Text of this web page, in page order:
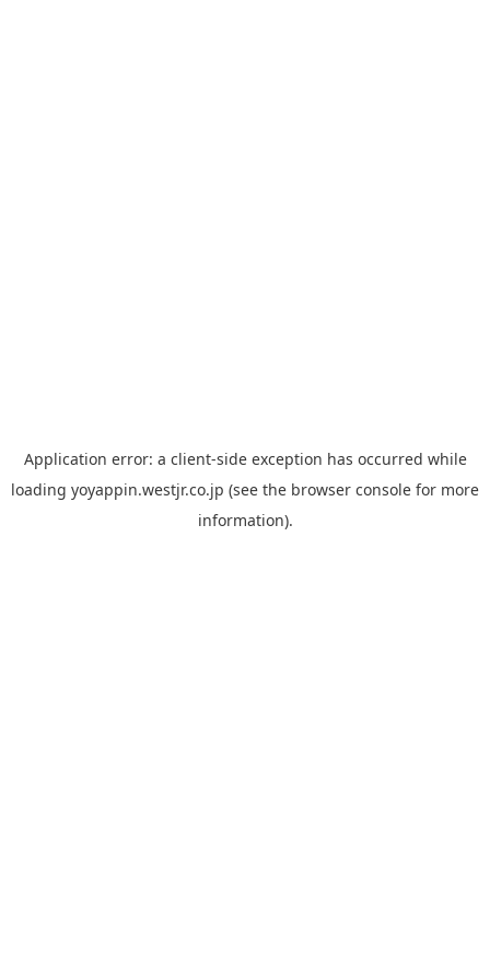
Application error: a client-side exception has occurred while
loading yoyappin.westjr.co.jp (see the browser console for more
information).